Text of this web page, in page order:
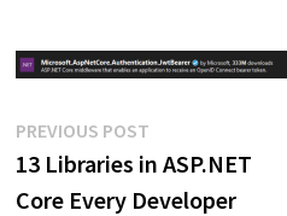
Post
navigation
PREVIOUS POSTPrevious
post:
13 Libraries in ASP.NET
Core Every Developer